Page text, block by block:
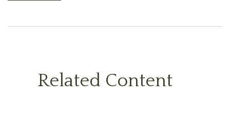
Related Content